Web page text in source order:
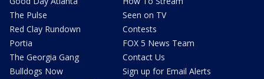
The Pulse
Red Clay Rundown
Portia
The Georgia Gang
Bulldogs Now
Seen on TV
Contests
FOX 5 News Team
Contact Us
Sign up for Email Alerts